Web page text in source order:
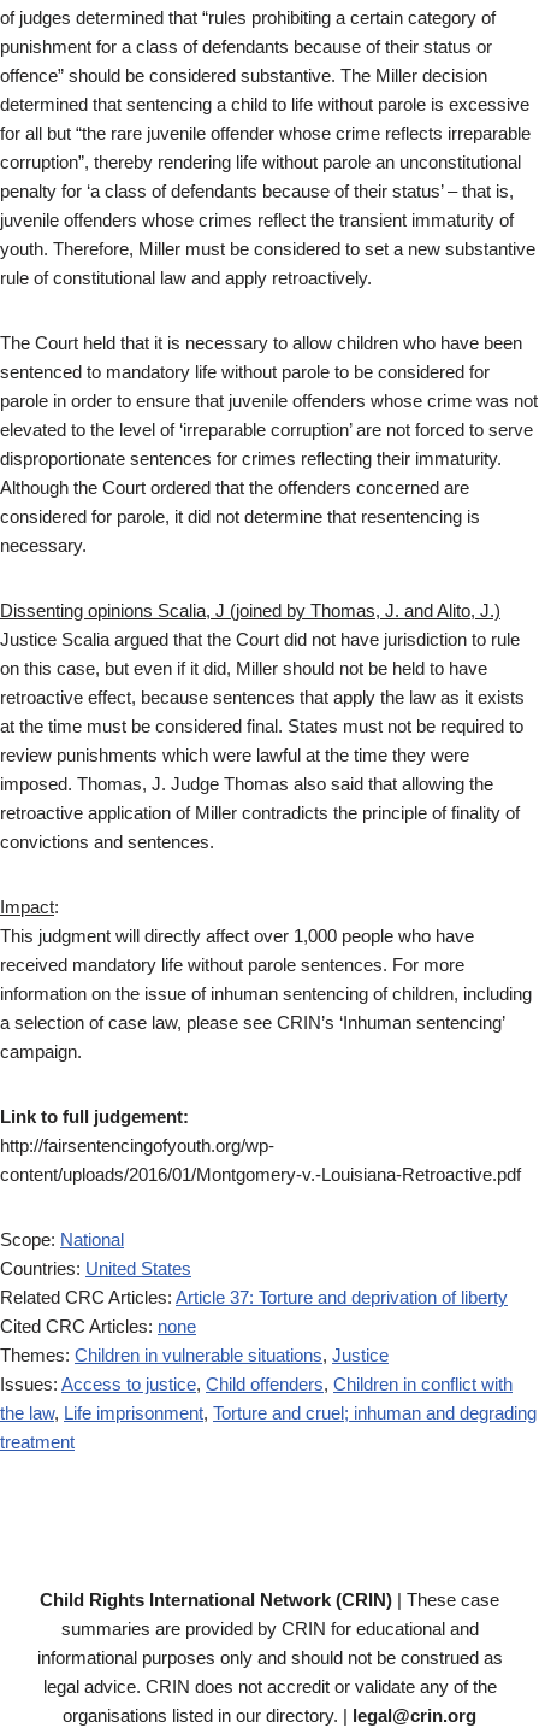
of judges determined that “rules prohibiting a certain category of
punishment for a class of defendants because of their status or
offence” should be considered substantive. The Miller decision
determined that sentencing a child to life without parole is excessive
for all but “the rare juvenile offender whose crime reflects irreparable
corruption”, thereby rendering life without parole an unconstitutional
penalty for ‘a class of defendants because of their status’ – that is,
juvenile offenders whose crimes reflect the transient immaturity of
youth. Therefore, Miller must be considered to set a new substantive
rule of constitutional law and apply retroactively.
The Court held that it is necessary to allow children who have been
sentenced to mandatory life without parole to be considered for
parole in order to ensure that juvenile offenders whose crime was not
elevated to the level of ‘irreparable corruption’ are not forced to serve
disproportionate sentences for crimes reflecting their immaturity.
Although the Court ordered that the offenders concerned are
considered for parole, it did not determine that resentencing is
necessary.
Dissenting opinions Scalia, J (joined by Thomas, J. and Alito, J.)
Justice Scalia argued that the Court did not have jurisdiction to rule
on this case, but even if it did, Miller should not be held to have
retroactive effect, because sentences that apply the law as it exists
at the time must be considered final. States must not be required to
review punishments which were lawful at the time they were
imposed. Thomas, J. Judge Thomas also said that allowing the
retroactive application of Miller contradicts the principle of finality of
convictions and sentences.
Impact:
This judgment will directly affect over 1,000 people who have
received mandatory life without parole sentences. For more
information on the issue of inhuman sentencing of children, including
a selection of case law, please see CRIN’s ‘Inhuman sentencing’
campaign.
Link to full judgement:
http://fairsentencingofyouth.org/wp-
content/uploads/2016/01/Montgomery-v.-Louisiana-Retroactive.pdf
Scope: National
Countries: United States
Related CRC Articles: Article 37: Torture and deprivation of liberty
Cited CRC Articles: none
Themes: Children in vulnerable situations, Justice
Issues: Access to justice, Child offenders, Children in conflict with
the law, Life imprisonment, Torture and cruel; inhuman and degrading
treatment
Child Rights International Network (CRIN) | These case
summaries are provided by CRIN for educational and
informational purposes only and should not be construed as
legal advice. CRIN does not accredit or validate any of the
organisations listed in our directory. | legal@crin.org